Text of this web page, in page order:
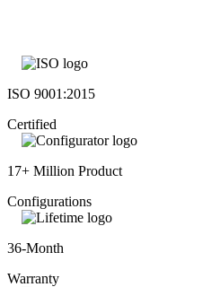
ISO 9001:2015
Certified
17+ Million Product
Configurations
36-Month
Warranty